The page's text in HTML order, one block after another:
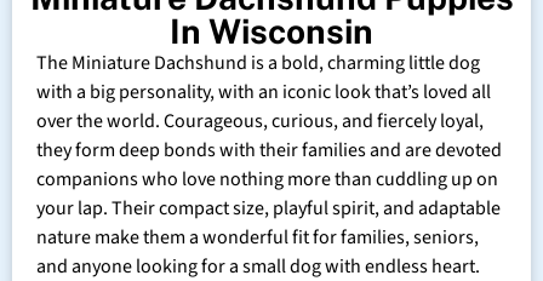
In Wisconsin
The Miniature Dachshund is a bold, charming little dog
with a big personality, with an iconic look that’s loved all
over the world. Courageous, curious, and fiercely loyal,
they form deep bonds with their families and are devoted
companions who love nothing more than cuddling up on
your lap. Their compact size, playful spirit, and adaptable
nature make them a wonderful fit for families, seniors,
and anyone looking for a small dog with endless heart.